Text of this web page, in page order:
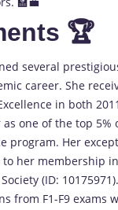
🏆
several
career. She
in both
as one of the top
program. Her
her membership
(ID:
from F1-F9 exams